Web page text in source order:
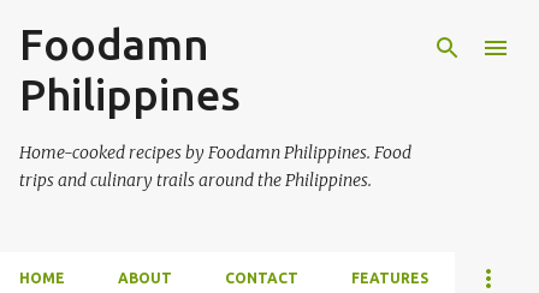
Foodamn
Philippines
Home-cooked recipes by Foodamn Philippines. Food
trips and culinary trails around the Philippines.
HOME ABOUT CONTACT FEATURES